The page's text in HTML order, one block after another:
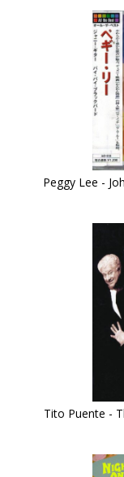
Peggy Lee -
Tito Puente -